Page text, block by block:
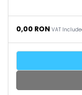
0,00 RON VAT